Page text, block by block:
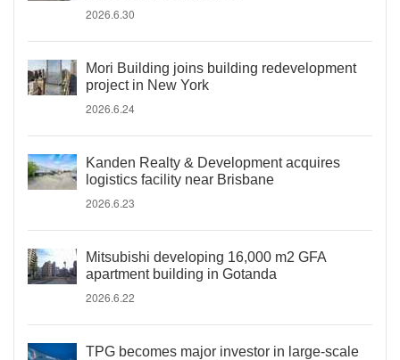
2026.6.30
Mori Building joins building redevelopment
project in New York
2026.6.24
Kanden Realty & Development acquires
logistics facility near Brisbane
2026.6.23
Mitsubishi developing 16,000 m2 GFA
apartment building in Gotanda
2026.6.22
TPG becomes major investor in large-scale